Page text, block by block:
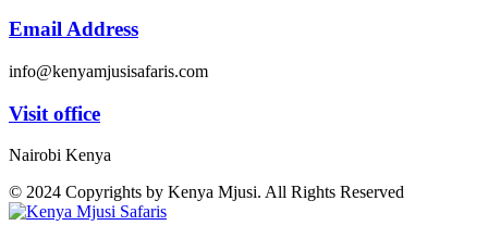
Email Address
info@kenyamjusisafaris.com
Visit office
Nairobi Kenya
© 2024 Copyrights by Kenya Mjusi. All Rights Reserved